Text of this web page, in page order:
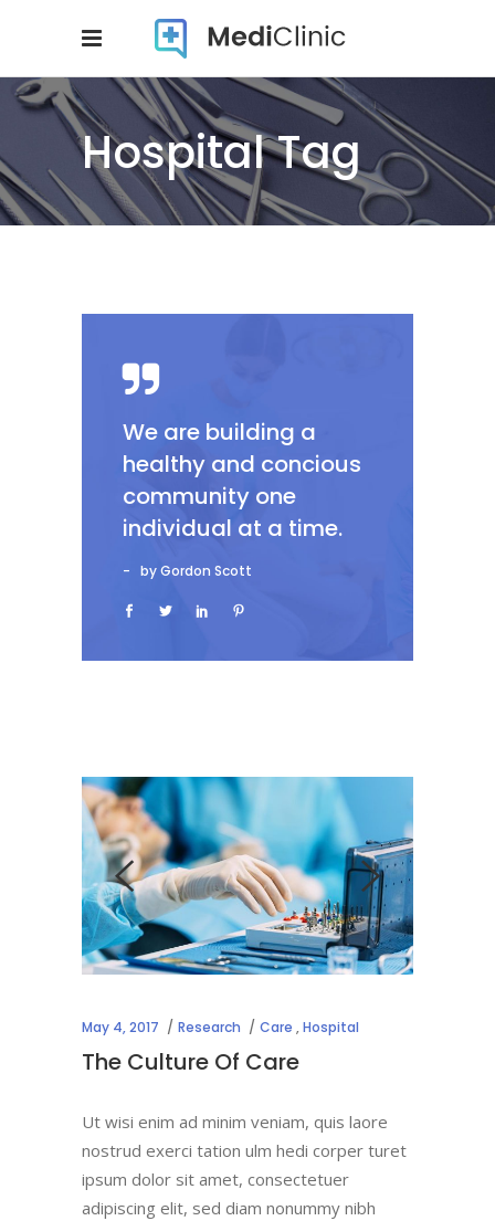
Hospital Tag
We are building a
healthy and concious
community one
individual at a time.
by Gordon Scott
May 4, 2017 Research Care ,Hospital
The Culture Of Care
Ut wisi enim ad minim veniam, quis laore
nostrud exerci tation ulm hedi corper turet
ipsum dolor sit amet, consectetuer
adipiscing elit, sed diam nonummy nibh